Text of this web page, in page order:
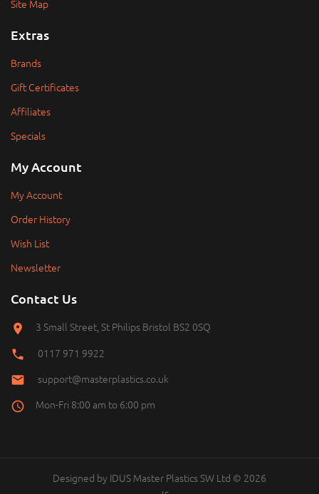
Site Map
Extras
Brands
Gift Certificates
Affiliates
Specials
My Account
My Account
Order History
Wish List
Newsletter
Contact Us
3 Small Street, St Philips Bristol BS2 0SQ
0117 971 9922
support@masterplastics.co.uk
Mon-Fri 8:00 am to 6:00 pm
Designed by IDUS Master Plastics SW Ltd © 2026